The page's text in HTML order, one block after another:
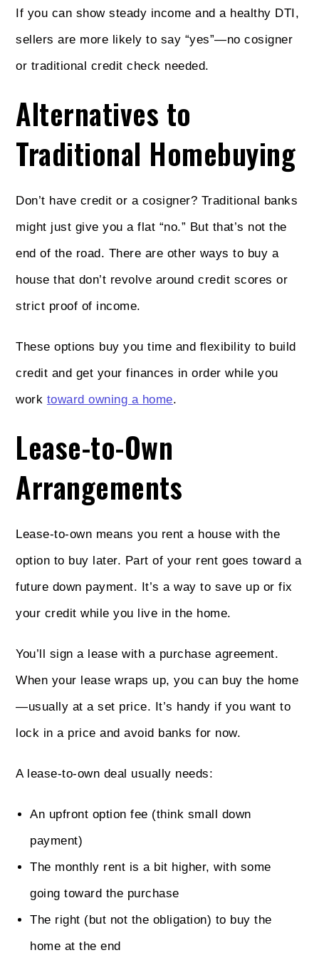
If you can show steady income and a healthy DTI,
sellers are more likely to say “yes”—no cosigner
or traditional credit check needed.
Alternatives to
Traditional Homebuying
Don’t have credit or a cosigner? Traditional banks
might just give you a flat “no.” But that’s not the
end of the road. There are other ways to buy a
house that don’t revolve around credit scores or
strict proof of income.
These options buy you time and flexibility to build
credit and get your finances in order while you
work toward owning a home.
Lease-to-Own
Arrangements
Lease-to-own means you rent a house with the
option to buy later. Part of your rent goes toward a
future down payment. It’s a way to save up or fix
your credit while you live in the home.
You’ll sign a lease with a purchase agreement.
When your lease wraps up, you can buy the home
—usually at a set price. It’s handy if you want to
lock in a price and avoid banks for now.
A lease-to-own deal usually needs:
An upfront option fee (think small down
payment)
The monthly rent is a bit higher, with some
going toward the purchase
The right (but not the obligation) to buy the
home at the end